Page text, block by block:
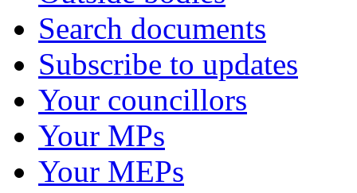
Search documents
Subscribe to updates
Your councillors
Your MPs
Your MEPs